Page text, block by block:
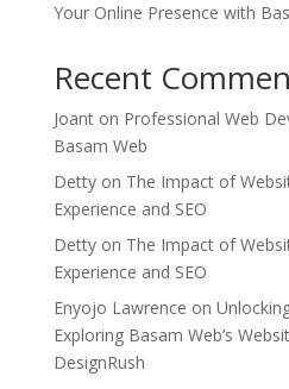
Your Online Presence with
Recent
Joanton Professional Web
Basam Web
Dettyon The Impact of
Experience and SEO
Dettyon The Impact of
Experience and SEO
Enyojo Lawrence on
Exploring Basam Web’s
DesignRush